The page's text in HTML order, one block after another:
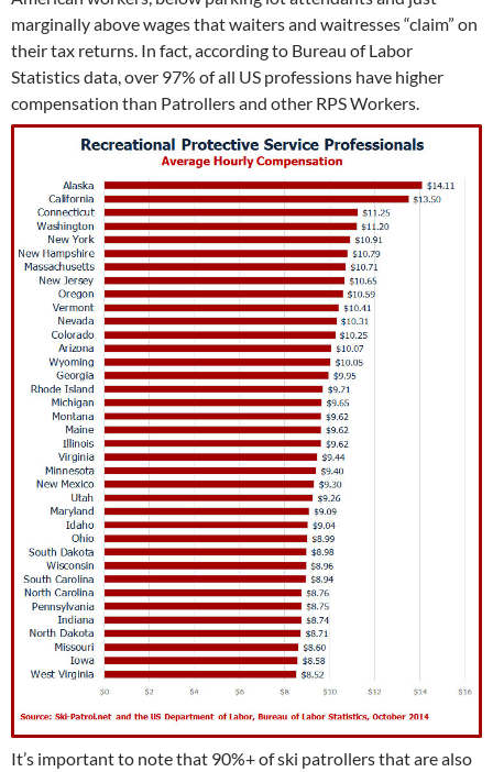
marginally above wages that waiters and waitresses “claim” on
their tax returns. In fact, according to Bureau of Labor
Statistics data, over 97% of all US professions have higher
compensation than Patrollers and other RPS Workers.
It’s important to note that 90%+ of ski patrollers that are also